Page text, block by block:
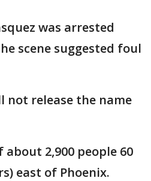
was arrested
scene suggested foul
not release the name
2,900 people 60
east of Phoenix.